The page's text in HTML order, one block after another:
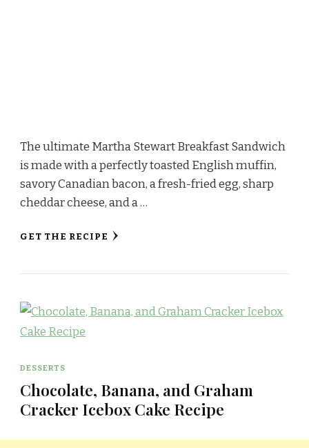
The ultimate Martha Stewart Breakfast Sandwich
is made with a perfectly toasted English muffin,
savory Canadian bacon, a fresh-fried egg, sharp
cheddar cheese, and a …
GET THE RECIPE
DESSERTS
Chocolate, Banana, and Graham
Cracker Icebox Cake Recipe